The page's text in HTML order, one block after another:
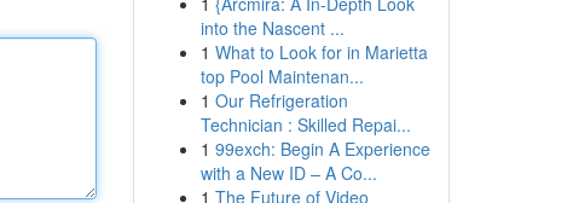
into the Nascent ...
1 What to Look for in Marietta
top Pool Maintenan...
1 Our Refrigeration
Technician : Skilled Repai...
1 99exch: Begin A Experience
with a New ID – A Co...
1 The Future of Video